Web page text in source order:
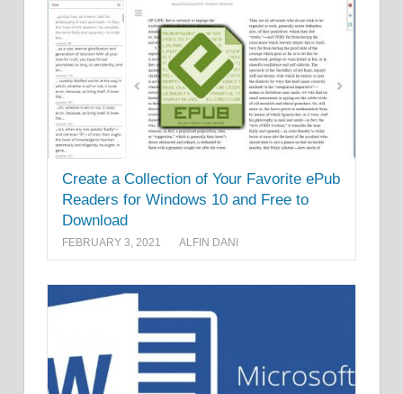
Create a Collection of Your Favorite ePub
Readers for Windows 10 and Free to
Download
FEBRUARY 3, 2021 ALFIN DANI